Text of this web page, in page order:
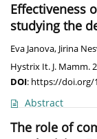
Effectiveness
studying the
Eva Janova, Jirina
Hystrix It. J. Mamm.
DOI: https://doi.org/
Abstract
The role of